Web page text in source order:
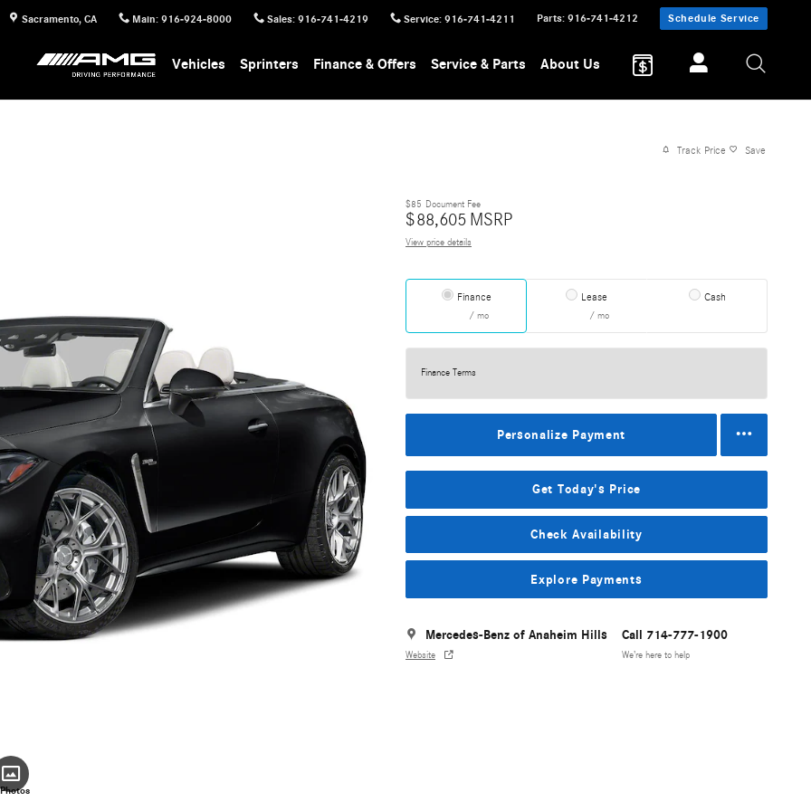
Sacramento, CA Main: 916-924-8000 Sales: 916-741-4219 Service: 916-741-4211 Parts: 916-741-4212 Schedule Service
Vehicles Sprinters Finance & Offers Service & Parts About Us
Track Price Save
$85 Document Fee
$88,605 MSRP
View price details
Finance
/ mo
Lease
/ mo
Cash
Finance Terms
Personalize Payment
Get Today's Price
Check Availability
Explore Payments
Mercedes-Benz of Anaheim Hills
Website
Call 714-777-1900
We’re here to help